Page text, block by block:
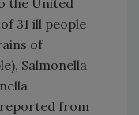
31 ill people
of
Salmonella
from